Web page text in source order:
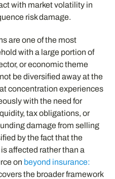
with market volatility in
risk damage.
are one of the most
with a large portion of
or economic theme
be diversified away at the
concentration experiences
with the need for
tax obligations, or
damage from selling
by the fact that the
affected rather than a
on beyond insurance:
the broader framework